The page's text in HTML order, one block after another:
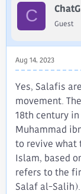
:
C Guest
Aug 14, 2023
Yes, Salafis
movement.
18th century
Muhammad
to revive what
Islam, based
refers to the
Salaf al-Salih).